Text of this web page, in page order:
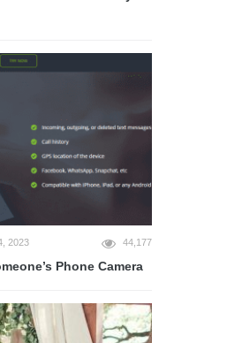
2023 44,177
Phone Camera